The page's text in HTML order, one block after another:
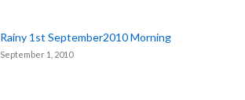
Rainy 1st September2010 Morning
September 1, 2010